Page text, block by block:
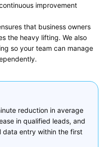
improvement
that business owners
the heavy lifting. We also
so your team can manage
reduction in average
in qualified leads, and
data entry within the first